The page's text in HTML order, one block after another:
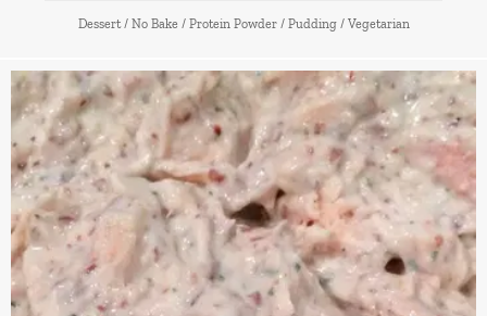
Dessert / No Bake / Protein Powder / Pudding / Vegetarian